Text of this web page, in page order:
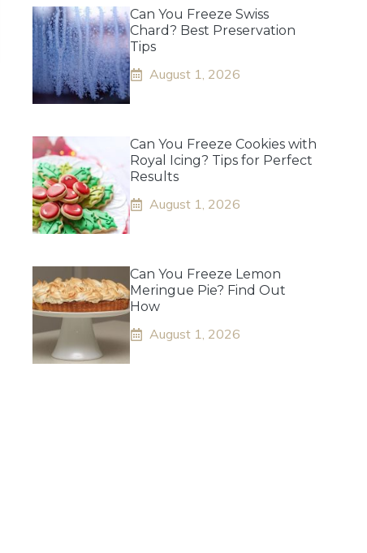
Can You Freeze Swiss
Chard? Best Preservation
Tips
August 1, 2026
Can You Freeze Cookies with
Royal Icing? Tips for Perfect
Results
August 1, 2026
Can You Freeze Lemon
Meringue Pie? Find Out
How
August 1, 2026